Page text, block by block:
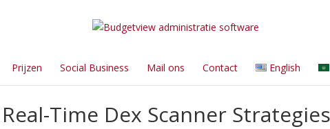
Prijzen Social Business Mail ons Contact English
Time Dex Scanner Strategies